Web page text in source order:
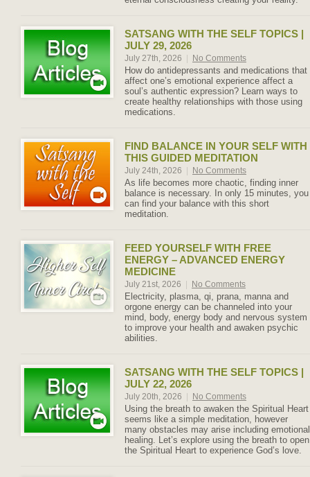
SATSANG WITH THE SELF TOPICS |
JULY 29, 2026
July 27th, 2026 | No Comments
How do antidepressants and medications that
affect one’s emotional experience affect a
soul’s authentic expression? Learn ways to
create healthy relationships with those using
medications.
FIND BALANCE IN YOUR SELF WITH
THIS GUIDED MEDITATION
July 24th, 2026 | No Comments
As life becomes more chaotic, finding inner
balance is necessary. In only 15 minutes, you
can find your balance with this short
meditation.
FEED YOURSELF WITH FREE
ENERGY – ADVANCED ENERGY
MEDICINE
July 21st, 2026 | No Comments
Electricity, plasma, qi, prana, manna and
orgone energy can be channeled into your
mind, body, energy body and nervous system
to improve your health and awaken psychic
abilities.
SATSANG WITH THE SELF TOPICS |
JULY 22, 2026
July 20th, 2026 | No Comments
Using the breath to awaken the Spiritual Heart
seems like a simple meditation, however
many obstacles may arise including emotional
healing. Let’s explore using the breath to open
the Spiritual Heart to experience God’s love.